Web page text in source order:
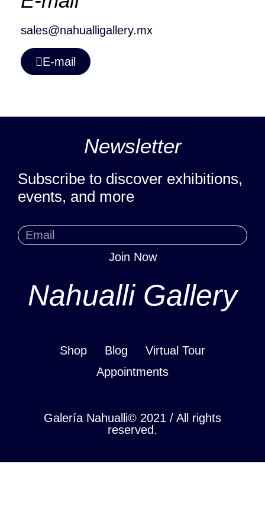
sales@nahualligallery.mx
E-mail
Newsletter
Subscribe to discover exhibitions,
events, and more
Join Now
Nahualli Gallery
Shop Blog
Virtual Tour
Appointments
Galería Nahualli© 2021 / All rights
reserved.